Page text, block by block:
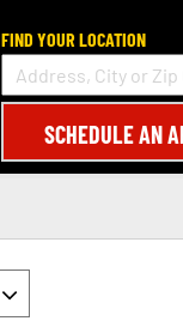
FIND YOUR LOCATION
SCHEDULE AN